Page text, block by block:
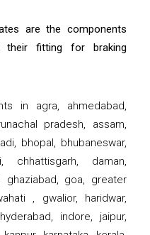
are the components
fitting for braking
in agra, ahmedabad,
pradesh, assam,
bhopal, bhubaneswar,
chhattisgarh, daman,
ghaziabad, goa, greater
, gwalior, haridwar,
indore, jaipur,